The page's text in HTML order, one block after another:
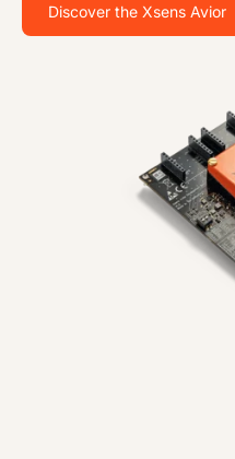
Discover the Xsens Avior